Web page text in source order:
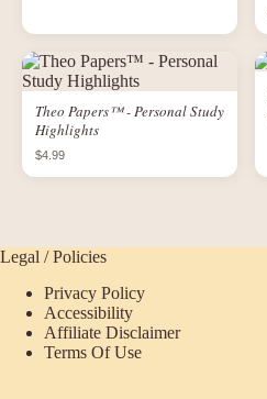
Theo Papers™ - Personal Study
Highlights
$4.99
Legal / Policies
Privacy Policy
Accessibility
Affiliate Disclaimer
Terms Of Use